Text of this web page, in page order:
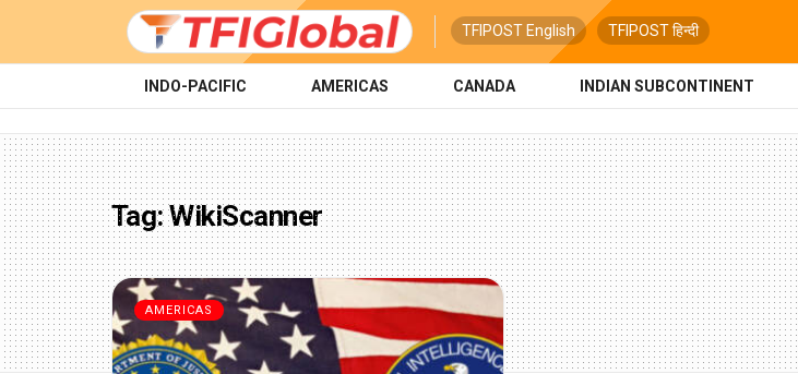
TFIPOST English TFIPOST हिन्दी
INDO-PACIFIC AMERICAS CANADA INDIAN SUBCONTINENT
Tag:WikiScanner
AMERICAS